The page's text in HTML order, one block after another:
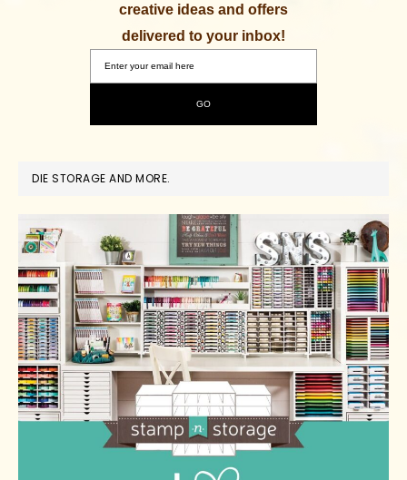
creative ideas and offers
delivered to your inbox!
DIE STORAGE AND MORE.